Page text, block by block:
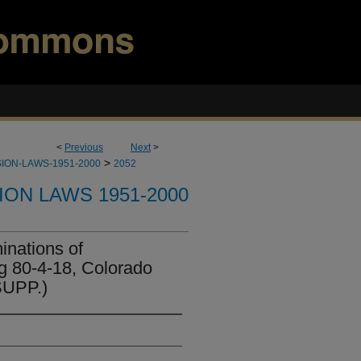
< Previous Next>
LAWS-1951-2000 > 2052
LAWS 1951-2000
of
80-4-18, Colorado